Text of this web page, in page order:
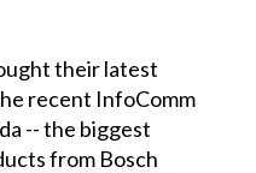
their latest
recent InfoComm
-- the biggest
from Bosch